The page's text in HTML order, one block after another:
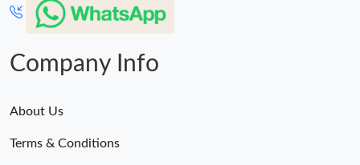
Company Info
About Us
Terms & Conditions